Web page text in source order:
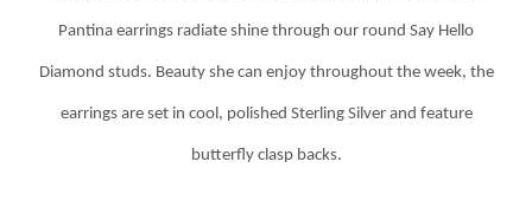
Pantina earrings radiate shine through our round Say Hello
Diamond studs. Beauty she can enjoy throughout the week, the
earringsare set in cool, polished Sterling Silver and feature
butterfly clasp backs.